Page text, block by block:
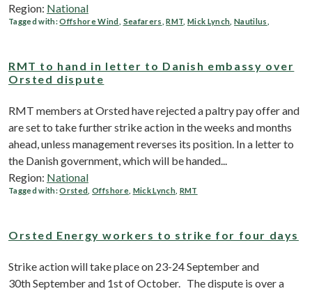
Region: National
Tagged with:Offshore Wind Seafarers ,RMT Mick Lynch ,Nautilus
RMT to hand in letter to Danish embassy over
Orsted dispute
RMT members at Orsted have rejected a paltry pay offer and
are set to take further strike action in the weeks and months
ahead, unless management reverses its position. In a letter to
the Danish government, which will be handed...
Region: National
Tagged with:Orsted ,Offshore, Mick Lynch, RMT
Orsted Energy workers to strike for four days
Strike action will take place on 23-24 September and
30th September and 1st of October. The dispute is over a